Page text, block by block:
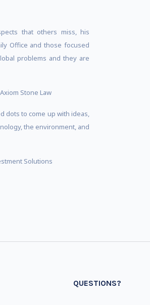
that others miss, his
Office and those focused
problems and they are
Stone Law
dots to come up with ideas,
the environment, and
Solutions
QUESTIONS?